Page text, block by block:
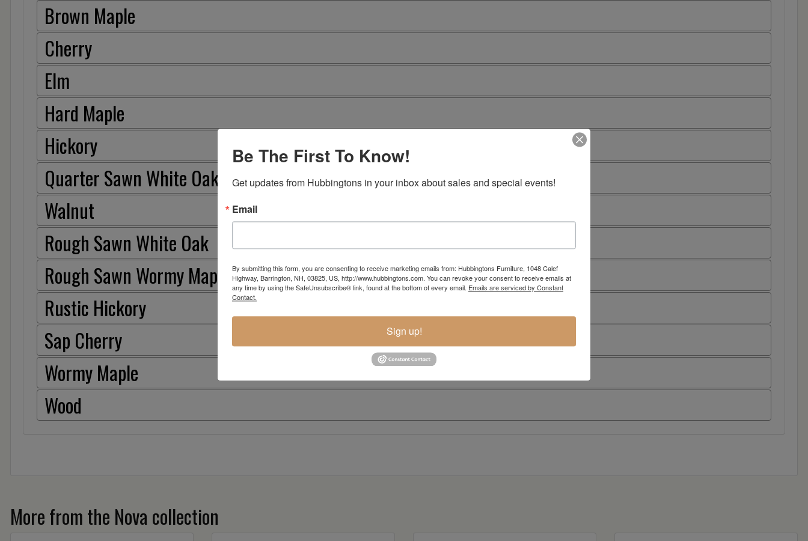
Brown Maple
Cherry
Elm
Hard Maple
Hickory
Quarter Sawn White Oak
Walnut
Rough Sawn White Oak
Rough Sawn Wormy Maple
Rustic Hickory
Sap Cherry
Wormy Maple
Wood
More from the Nova collection
Be The First To Know!
Get updates from Hubbingtons in your inbox about sales and special events!
Email
By submitting this form, you are consenting to receive marketing emails from: Hubbingtons Furniture, 1048 Calef
Highway, Barrington, NH, 03825, US, http://www.hubbingtons.com. You can revoke your consent to receive emails at
any time by using the SafeUnsubscribe® link, found at the bottom of every email. Emails are serviced by Constant
Contact.
Sign up!